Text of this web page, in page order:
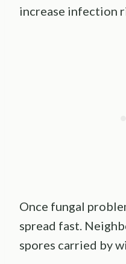
increase infection
Once fungal
spread fast.
spores carried by